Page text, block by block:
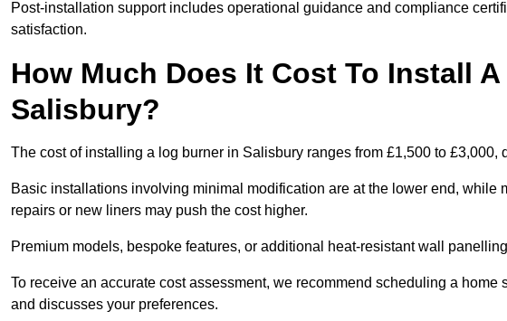
Post-installation support includes operational guidance and compliance
satisfaction.
How Much Does It Cost To Install
Salisbury?
The cost of installing a log burner in Salisbury ranges from £1,500 to £3,000,
Basic installations involving minimal modification are at the lower end, while
repairs or new liners may push the cost higher.
Premium models, bespoke features, or additional heat-resistant wall
To receive an accurate cost assessment, we recommend scheduling a
and discusses your preferences.